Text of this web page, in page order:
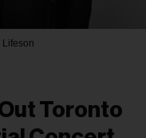
Lifeson
Toronto